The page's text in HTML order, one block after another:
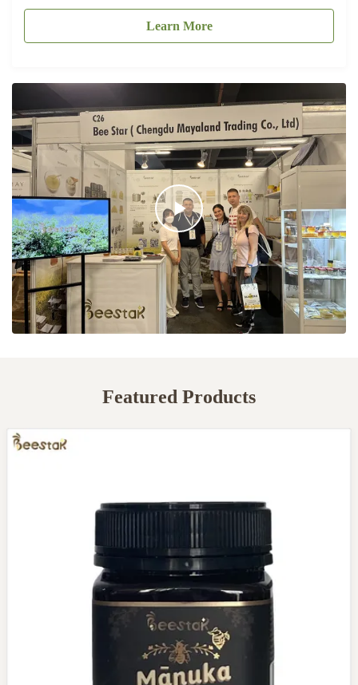
Learn More
Featured Products